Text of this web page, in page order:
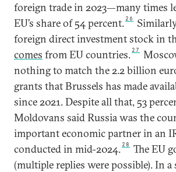
foreign trade in 2023—many times
EU’s share of 54 percent. 26
foreign direct investment stock in
comes from EU countries. 27
nothing to match the 2.2 billion
grants that Brussels has made
since 2021. Despite all that, 53
Moldovans said Russia was the
important economic partner in an
conducted in mid-2024. 28
The EU
(multiple replies were possible). In